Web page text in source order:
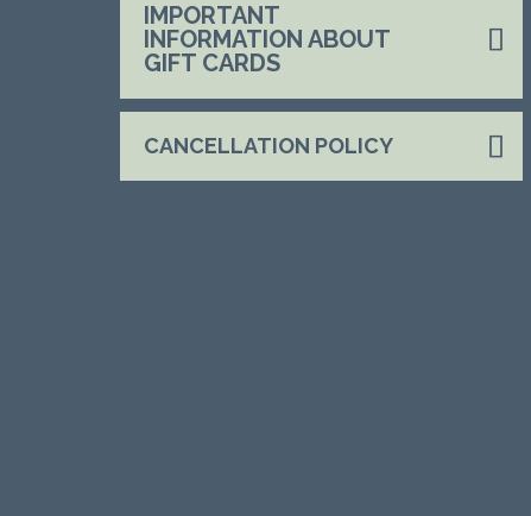
IMPORTANT
INFORMATION ABOUT
GIFT CARDS
CANCELLATION POLICY